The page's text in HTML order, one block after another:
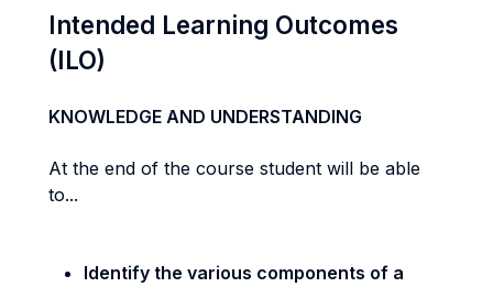
Intended Learning Outcomes
(ILO)
KNOWLEDGE AND UNDERSTANDING
At the end of the course student will be able
to...
Identify the various components of a